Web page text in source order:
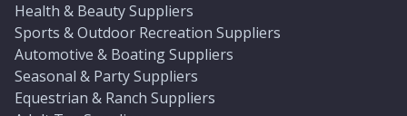
Health & Beauty Suppliers
Sports & Outdoor Recreation Suppliers
Automotive & Boating Suppliers
Seasonal & Party Suppliers
Equestrian & Ranch Suppliers